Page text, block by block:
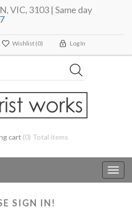
VIC, 3103 | Same day
Wishlist (0) Log In
cart (0) Total items
SIGN IN!